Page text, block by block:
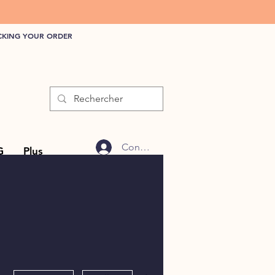
YOUR ORDER
Plus Connexion